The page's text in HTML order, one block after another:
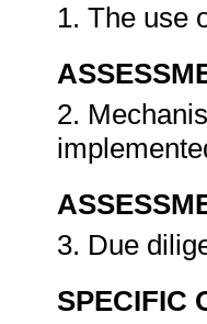
1. The use
2.
3. Due
SPECIFIC